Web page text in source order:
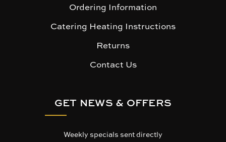
Ordering Information
Catering Heating Instructions
Returns
Contact Us
GET NEWS & OFFERS
Weekly specials sent directly